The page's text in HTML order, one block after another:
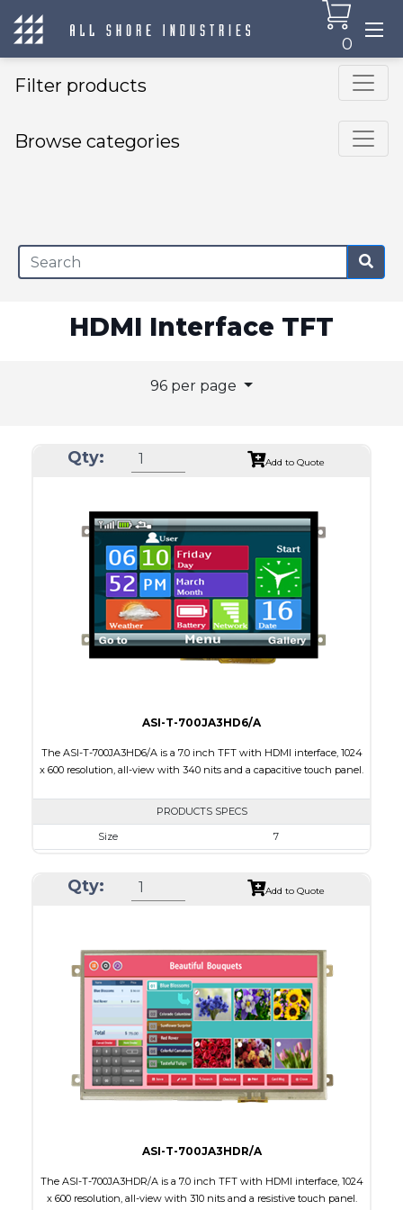
0
Filter products
Browse categories
HDMI Interface TFT
96 per page
Qty: Add to Quote
ASI-T-700JA3HD6/A
The ASI-T-700JA3HD6/A is a 7.0 inch TFT with HDMI interface, 1024
x 600 resolution, all-view with 340 nits and a capacitive touch panel.
PRODUCTS SPECS
Size
7
Module Size
164.90 X 100.0 X 20.10
Touch Panel
Capacitive Touch Panel
Brightness/Nits
340
Polarizer
Transmissive
Viewing Direction
IPS/All-view
Qty: Add to Quote
ASI-T-700JA3HDR/A
The ASI-T-700JA3HDR/A is a 7.0 inch TFT with HDMI interface, 1024
x 600 resolution, all-view with 310 nits and a resistive touch panel.